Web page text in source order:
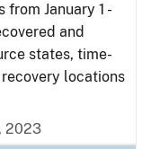
January 1 -
and
states, time-
locations
2023